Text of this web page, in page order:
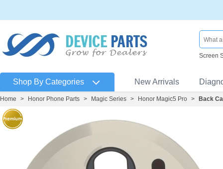
Screen
Shop By Categories New Arrivals
Home > Honor Phone Parts > Magic Series > Honor Magic5 Pro > Back